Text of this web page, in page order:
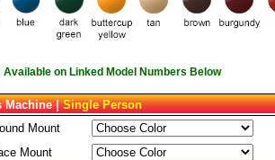
on Linked Model Numbers Below
Machine |Single Person
Mount
Mount